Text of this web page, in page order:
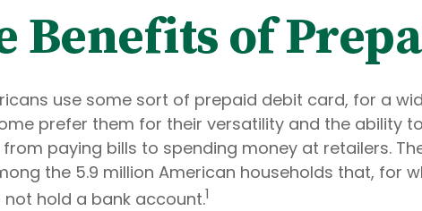
Benefits of
use some sort of prepaid debit card, for a
prefer them for their versatility and the ability
paying bills to spending money at retailers.
the 5.9 million American households that, for
not hold a bank account.1